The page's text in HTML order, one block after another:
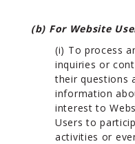
(b) For Website
(i) To process
inquiries or
their questions
information
interest to
Users to
activities or